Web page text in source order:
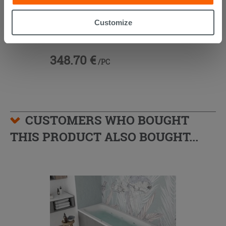
button. Consent may be expressed by clicking on the
“Accept all” button. Clicking on the 'X' button will allow
cookies only. See ourcookie policyfor more
information.
Customize
Jacuzzi Silk Drain Pipe For Whirpool
Bath with Sprout
348.70 € /PC
CUSTOMERS WHO BOUGHT
THIS PRODUCT ALSO BOUGHT...